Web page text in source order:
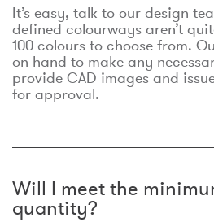
It’s easy, talk to our design
defined colourways aren’t
100 colours to choose from.
on hand to make any
provide CAD images and
for approval.
Will I meet the
quantity?